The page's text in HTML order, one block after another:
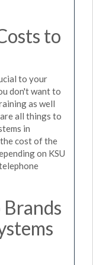
to
to your
don't want to
as well
all things to
in
cost of the
on KSU